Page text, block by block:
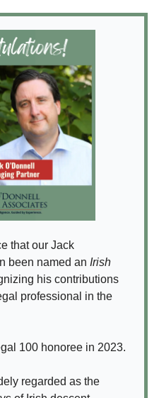
that our Jack
been named an Irish
his contributions
professional in the
100 honoree in 2023.
regarded as the